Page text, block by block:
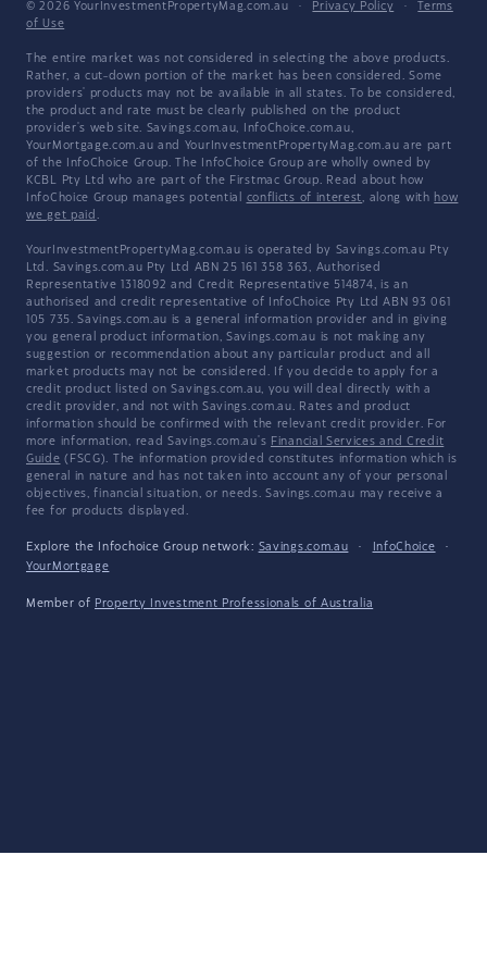
© 2026 YourInvestmentPropertyMag.com.au · Privacy Policy ·
Terms
of Use
The entire market was not considered in selecting the above products.
Rather, a cut-down portion of the market has been considered. Some
providers' products may not be available in all states. To be considered,
the product and rate must be clearly published on the product
provider's web site. Savings.com.au, InfoChoice.com.au,
YourMortgage.com.au and YourInvestmentPropertyMag.com.au are part
of the InfoChoice Group. The InfoChoice Group are wholly owned by
KCBL Pty Ltd who are part of the Firstmac Group. Read about how
InfoChoice Group manages potential conflicts of interest, along with how
we get paid .
YourInvestmentPropertyMag.com.au is operated by Savings.com.au Pty
Ltd. Savings.com.au Pty Ltd ABN 25 161 358 363, Authorised
Representative 1318092 and Credit Representative 514874, is an
authorised and credit representative of InfoChoice Pty Ltd ABN 93 061
105 735. Savings.com.au is a general information provider and in giving
you general product information, Savings.com.au is not making any
suggestion or recommendation about any particular product and all
market products may not be considered. If you decide to apply for a
credit product listed on Savings.com.au, you will deal directly with a
credit provider, and not with Savings.com.au. Rates and product
information should be confirmed with the relevant credit provider. For
more information, read Savings.com.au's Financial Services and Credit
Guide (FSCG). The information provided constitutes information which is
general in nature and has not taken into account any of your personal
objectives, financial situation, or needs. Savings.com.au may receive a
fee for products displayed.
Explore the Infochoice Group network: Savings.com.au · InfoChoice
·
YourMortgage
Member of Property Investment Professionals of Australia